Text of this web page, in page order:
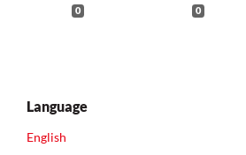
0 0
Language
English